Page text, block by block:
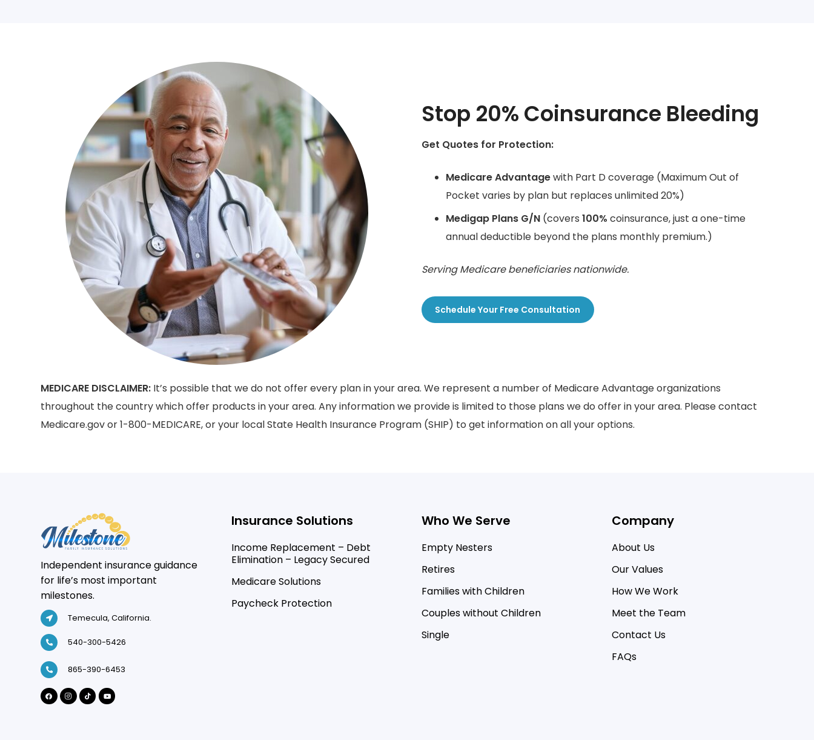
Stop 20% Coinsurance Bleeding
Get Quotes for Protection:
Medicare Advantagewith Part D coverage (Maximum Out of
Pocket varies by plan but replaces unlimited 20%)
Medigap Plans G/N (covers 100% coinsurance, just a one-time
annual deductible beyond the plans monthly premium.)
Serving Medicare beneficiaries nationwide.
Schedule Your Free Consultation
MEDICARE DISCLAIMER: It’s possible that we do not offer every plan in your area. We represent a number of Medicare Advantage organizations
throughout the country which offer products in your area. Any information we provide is limited to those plans we do offer in your area. Please contact
Medicare.gov or 1-800-MEDICARE, or your local State Health Insurance Program (SHIP) to get information on all your options.
Independent insurance guidance
for life’s most important
milestones.
Temecula, California.
540-300-5426
865-390-6453
Insurance Solutions
Income Replacement – Debt
Elimination – Legacy Secured
Medicare Solutions
Paycheck Protection
Who We Serve
Empty Nesters
Retires
Families with Children
Couples without Children
Single
Company
About Us
Our Values
How We Work
Meet the Team
Contact Us
FAQs